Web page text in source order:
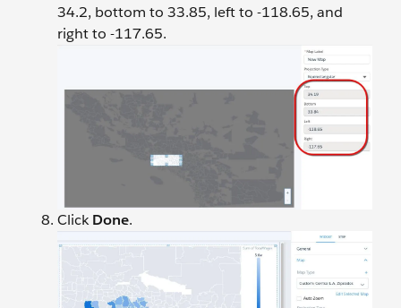
34.2, bottom to 33.85, left to -118.65, and
right to -117.65.
ClickDone.